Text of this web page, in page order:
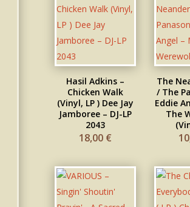
récent
Hasil Adkins –
Chicken Walk
(Vinyl, LP ) Dee Jay
Jamboree – DJ-LP
2043
18,00 €
The
/ The
Eddie
The